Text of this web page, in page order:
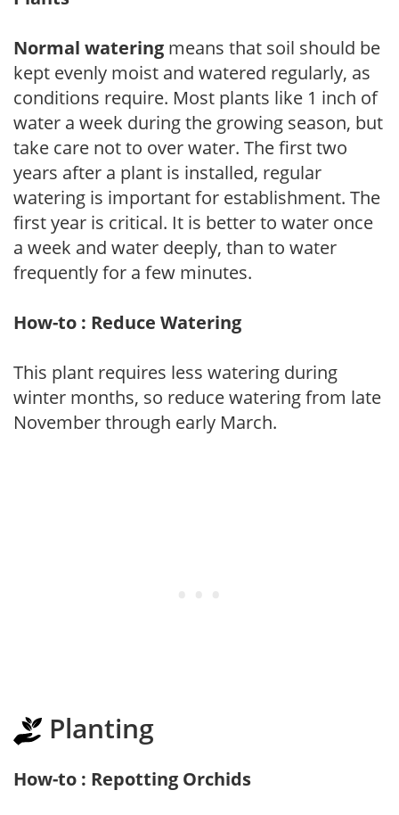
Normal watering means that soil should be
kept evenly moist and watered regularly, as
conditions require. Most plants like 1 inch of
water a week during the growing season, but
take care not to over water. The first two
years after a plant is installed, regular
watering is important for establishment. The
first year is critical. It is better to water once
a week and water deeply, than to water
frequently for a few minutes.
How-to : Reduce Watering
This plant requires less watering during
winter months, so reduce watering from late
November through early March.
Planting
How-to : Repotting Orchids